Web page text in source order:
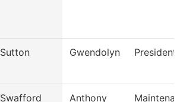
Sutton Gwendolyn President
Swafford Anthony